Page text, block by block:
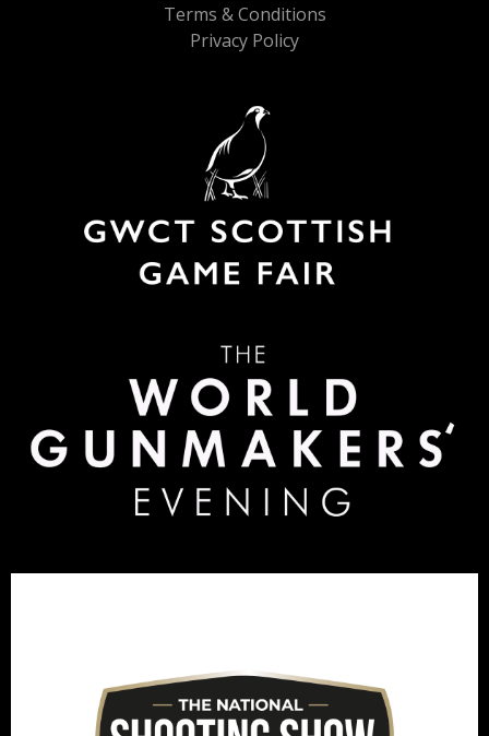
Terms & Conditions
Privacy Policy